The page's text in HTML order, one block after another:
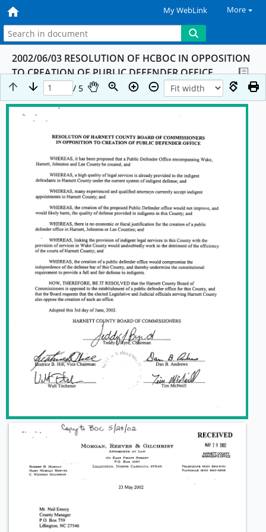
My WebLink More
2002/06/03 RESOLUTION OF HCBOC IN OPPOSITION
TO CREATION OF PUBLIC DEFENDER OFFICE
/ 5